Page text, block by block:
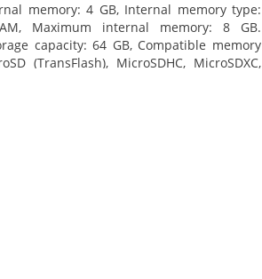
memory: 4 GB, Internal memory type:
Maximum internal memory: 8 GB.
capacity: 64 GB, Compatible memory
(TransFlash), MicroSDHC, MicroSDXC,